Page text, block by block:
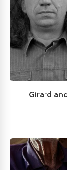
Girard